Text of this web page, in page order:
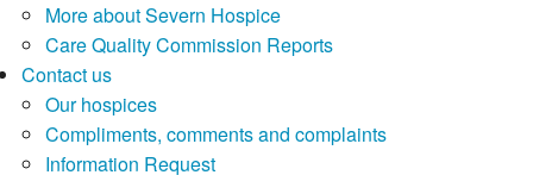
More about Severn Hospice
Care Quality Commission Reports
Contact us
Our hospices
Compliments, comments and complaints
Information Request